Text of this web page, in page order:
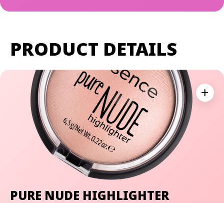
PRODUCT DETAILS
PURE NUDE HIGHLIGHTER